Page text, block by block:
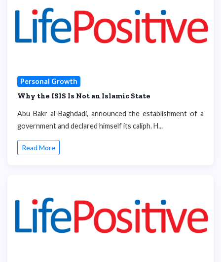
Personal Growth
Why the ISIS Is Not an Islamic State
Abu Bakr al-Baghdadi, announced the establishment of a
government and declared himself its caliph. H...
Read More